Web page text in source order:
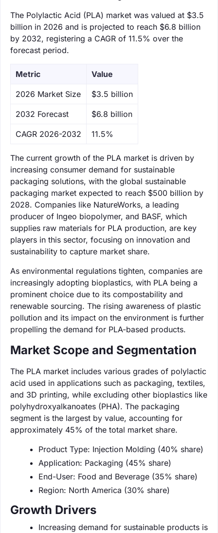
The Polylactic Acid (PLA) market was valued at $3.5
billion in 2026 and is projected to reach $6.8 billion
by 2032, registering a CAGR of 11.5% over the
forecast period.
Metric Value
‌2026 Market Size $3.5 billion
‌2032 Forecast $6.8 billion
CAGR 2026-2032 11.5%
The current growth of the PLA market is driven by
increasing consumer demand for sustainable
packaging solutions, with the global sustainable
packaging market expected to reach $500 billion by
2028. Companies like NatureWorks, a leading
producer of Ingeo biopolymer, and BASF, which
supplies raw materials for PLA production, are key
players in this sector, focusing on innovation and
sustainability to capture market share.
As environmental regulations tighten, companies are
increasingly adopting bioplastics, with PLA being a
prominent choice due to its compostability and
renewable sourcing. The rising awareness of plastic
pollution and its impact on the environment is further
propelling the demand for PLA-based products.
Market Scope and Segmentation
The PLA market includes various grades of polylactic
acid used in applications such as packaging, textiles,
and 3D printing, while excluding other bioplastics like
polyhydroxyalkanoates (PHA). The packaging
segment is the largest by value, accounting for
approximately 45% of the total market share.
Product Type: Injection Molding (40% share)
Application: Packaging (45% share)
End-User: Food and Beverage (35% share)
Region: North America (30% share)
Growth Drivers
Increasing demand for sustainable products is